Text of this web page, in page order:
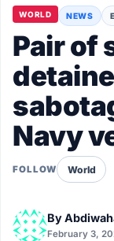
Diinta
WORLD NEWS
Pair of
Navy
FOLLOW World
By
February 3,